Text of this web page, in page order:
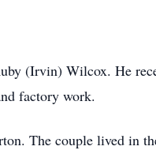
(Irvin) Wilcox. He
factory work.
The couple lived in